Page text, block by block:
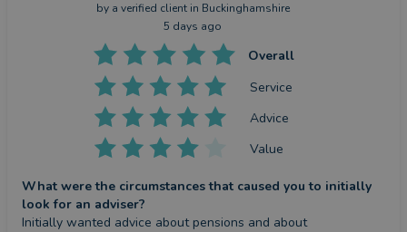
by a verified clientin Buckinghamshire
5 days ago
Overall
Service
Advice
Value
What were the circumstances that caused you to initially
look for an adviser?
Initially wanted advice about pensions and about